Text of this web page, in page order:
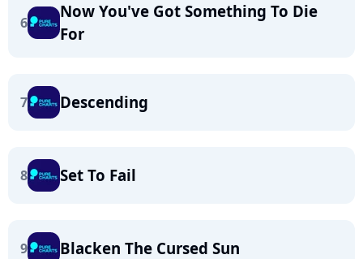
6
Now You've Got Something To Die
For
7 Descending
8 Set To Fail
9 Blacken The Cursed Sun